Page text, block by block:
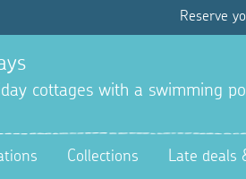
Reserve
cottages with a swimming
Collections Late deals